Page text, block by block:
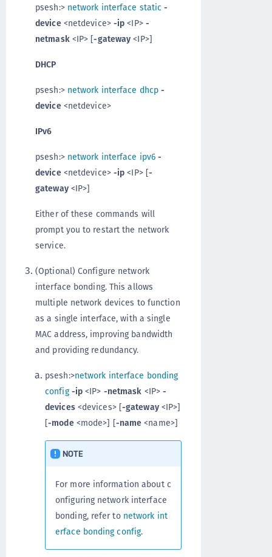
psesh:> network interface static -
device<netdevice> -ip <IP> -
netmask<IP> [-gateway <IP>]
DHCP
psesh:> network interface dhcp -
device<netdevice>
IPv6
psesh:> network interface ipv6 -
device<netdevice> -ip <IP> [-
gateway<IP>]
Either of these commands will
prompt you to restart the network
service.
(Optional) Configure network
interface bonding. This allows
multiple network devices to function
as a single interface, with a single
MAC address, improving bandwidth
and providing redundancy.
psesh:>network interface bonding
config -ip <IP> -netmask <IP>-
devices<devices> [-gateway<IP>]
[-mode<mode>] [-name <name>]
NOTE
For more information about c
onfiguring network interface
bonding, refer to network int
erface bonding config.